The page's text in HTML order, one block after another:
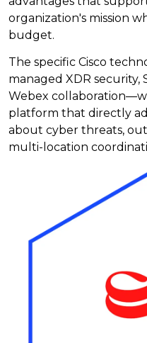
organization's mission
budget.
The specific Cisco
managed XDR security,
Webex
platform that directly
about cyber threats,
multi-location